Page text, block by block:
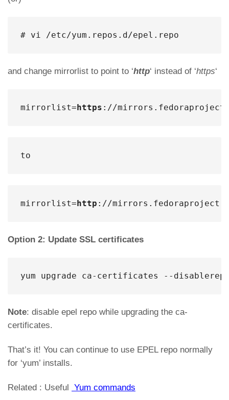
# vi /etc/yum.repos.d/epel.repo
and change mirrorlist to point to ‘http‘ instead of ‘https‘
mirrorlist= https ://
to
mirrorlist= http ://
Option 2: Update SSL certificates
yum upgrade ca-certificates --
Note: disable epel repo while upgrading the ca-
certificates.
That’s it! You can continue to use EPEL repo normally
for ‘yum’ installs.
Related : Useful Yum commands